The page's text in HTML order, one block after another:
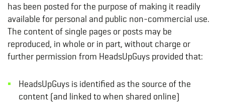
has been posted for the purpose of making it readily
available for personal and public non-commercial use.
The content of single pages or posts may be
reproduced, in whole or in part, without charge or
further permission from HeadsUpGuys provided that:
HeadsUpGuys is identified as the source of the
content (and linked to when shared online)